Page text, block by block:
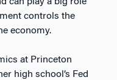
controls the
economy.
at Princeton
high school’s Fed